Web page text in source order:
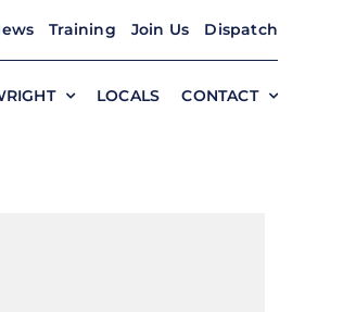
Training Join Us Dispatch
LOCALS CONTACT